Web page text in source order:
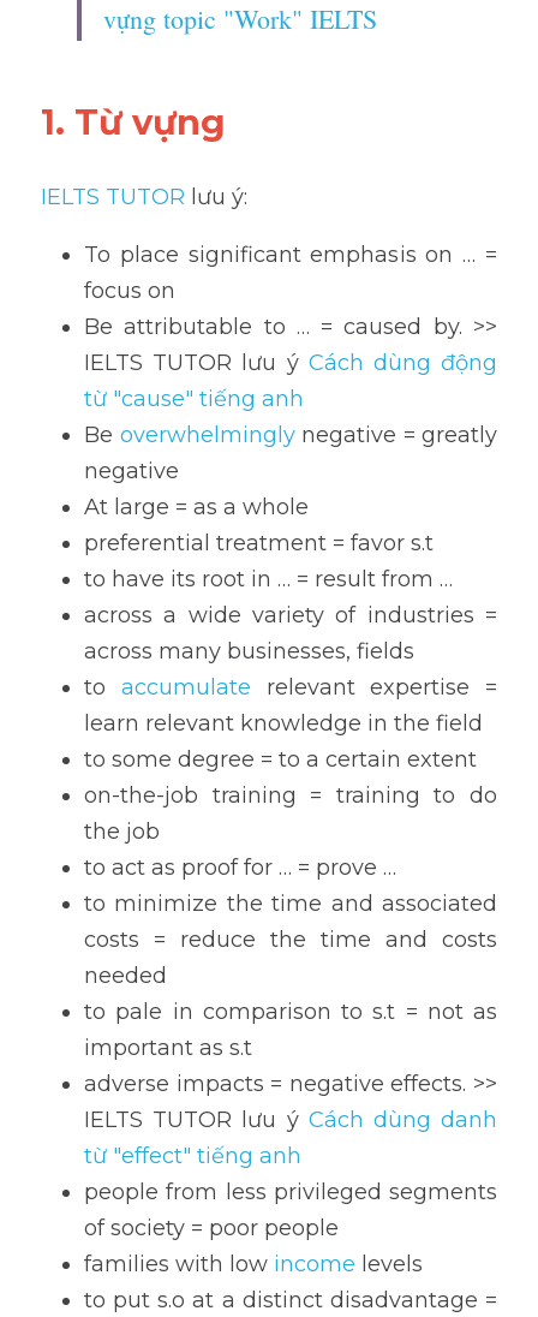
vựng topic "Work" IELTS
1. Từ vựng
IELTS TUTOR lưu ý:
To place significant emphasis on … =
focus on
Be attributable to … = caused by. >>
IELTS TUTOR lưu ý Cách dùng động
từ "cause" tiếng anh
Be overwhelmingly negative = greatly
negative
At large = as a whole
preferential treatment = favor s.t
to have its root in … = result from …
across a wide variety of industries =
across many businesses, fields
to accumulate relevant expertise =
learn relevant knowledge in the field
to some degree = to a certain extent
on-the-job training = training to do
the job
to act as proof for … = prove …
to minimize the time and associated
costs = reduce the time and costs
needed
to pale in comparison to s.t = not as
important as s.t
adverse impacts = negative effects. >>
IELTS TUTOR lưu ý Cách dùng danh
từ "effect" tiếng anh
people from less privileged segments
of society = poor people
families with low income levels
to put s.o at a distinct disadvantage =